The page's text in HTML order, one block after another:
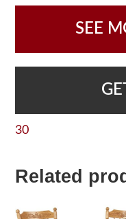
SEE
30
Related